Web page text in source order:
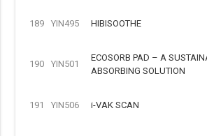
189 YIN495 HIBISOOTHE
190 YIN501
ECOSORB PAD – A
ABSORBING SOLUTION
191 YIN506 i-VAK SCAN